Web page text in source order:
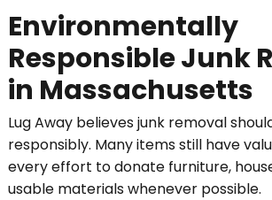
Environmentally
Responsible Junk
in Massachusetts
Lug Away believes junk removal
responsibly. Many items still have
every effort to donate furniture,
usable materials whenever possible.